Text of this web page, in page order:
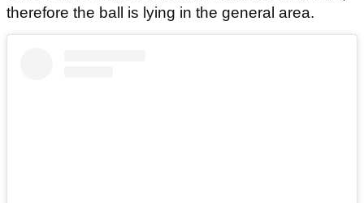
therefore the ball is lying in the general area.